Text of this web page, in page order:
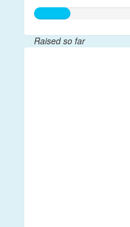
Raised so far